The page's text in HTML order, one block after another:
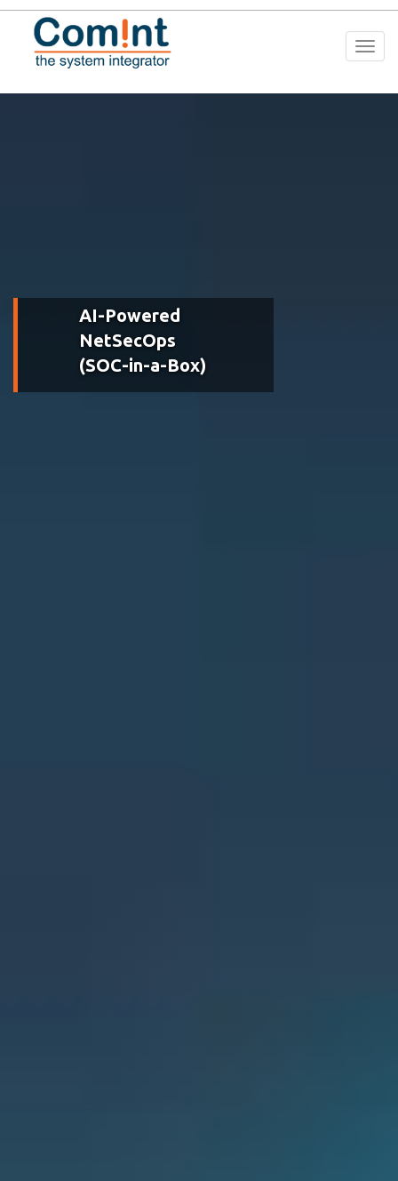
AI-Powered
NetSecOps
(SOC-in-a-Box)